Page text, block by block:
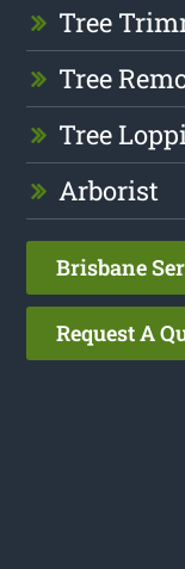
Tree
Tree
Tree
Arborist
Brisbane
Request A